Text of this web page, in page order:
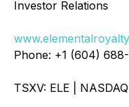
Investor Relations
Phone: +1 (604)
TSXV: ELE |